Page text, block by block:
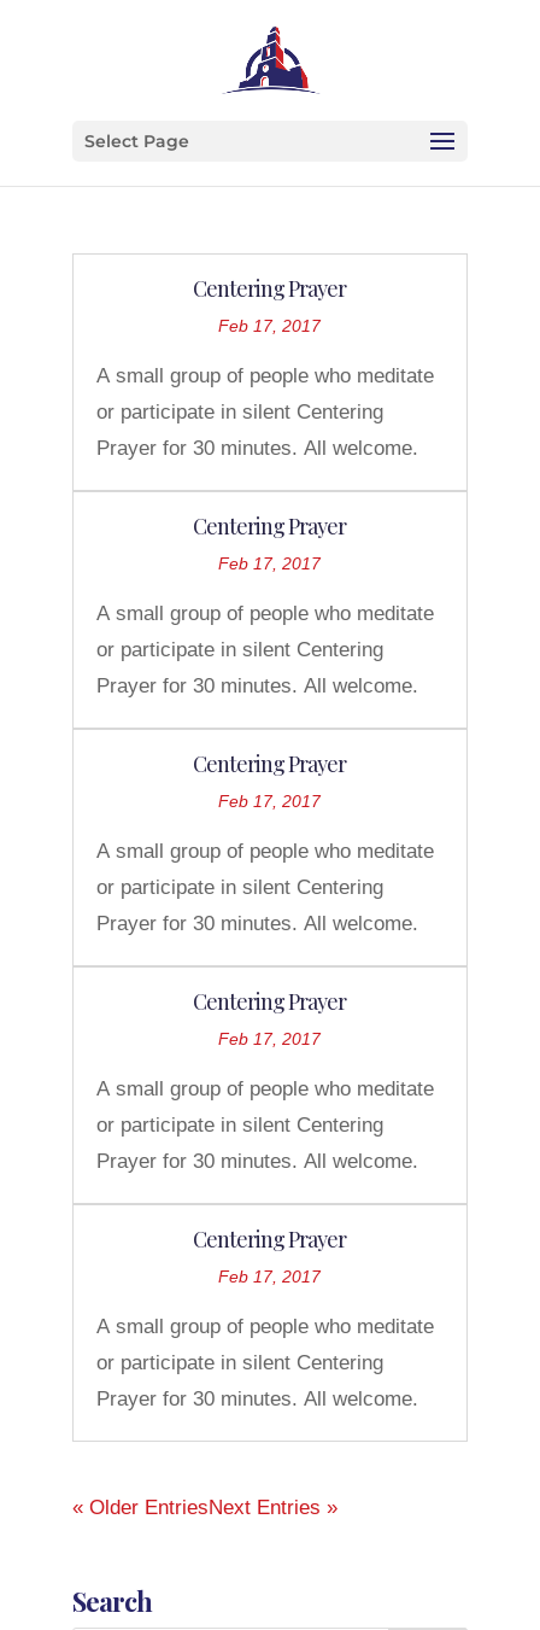
Select Page
Centering Prayer
Feb 17, 2017
A small group of people who meditate
or participate in silent Centering
Prayer for 30 minutes. All welcome.
Centering Prayer
Feb 17, 2017
A small group of people who meditate
or participate in silent Centering
Prayer for 30 minutes. All welcome.
Centering Prayer
Feb 17, 2017
A small group of people who meditate
or participate in silent Centering
Prayer for 30 minutes. All welcome.
Centering Prayer
Feb 17, 2017
A small group of people who meditate
or participate in silent Centering
Prayer for 30 minutes. All welcome.
Centering Prayer
Feb 17, 2017
A small group of people who meditate
or participate in silent Centering
Prayer for 30 minutes. All welcome.
« Older EntriesNext Entries »
Search